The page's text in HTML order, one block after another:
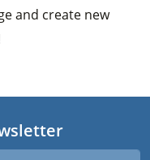
and create new